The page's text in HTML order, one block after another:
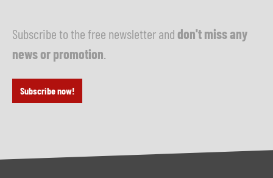
Subscribe to the free newsletter and don't miss any
news or promotion
Subscribe now!